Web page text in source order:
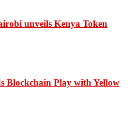
unveils Kenya Token
Blockchain Play with Yellow